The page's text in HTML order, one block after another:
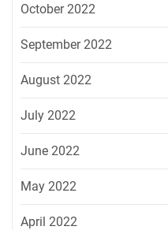
October 2022
September 2022
August 2022
July 2022
June 2022
May 2022
April 2022